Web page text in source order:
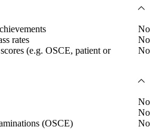
No
rates
No
(e.g. OSCE, patient or
No
No
No
(OSCE)
No